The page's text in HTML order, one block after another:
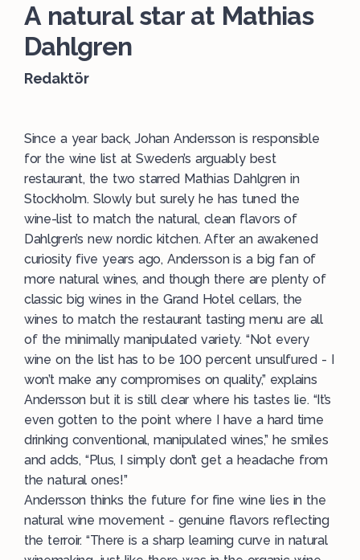
A natural star at Mathias
Dahlgren
Redaktör
Since a year back, Johan Andersson is responsible
for the wine list at Sweden’s arguably best
restaurant, the two starred Mathias Dahlgren in
Stockholm. Slowly but surely he has tuned the
wine-list to match the natural, clean flavors of
Dahlgren’s new nordic kitchen. After an awakened
curiosity five years ago, Andersson is a big fan of
more natural wines, and though there are plenty of
classic big wines in the Grand Hotel cellars, the
wines to match the restaurant tasting menu are all
of the minimally manipulated variety. “Not every
wine on the list has to be 100 percent unsulfured - I
won’t make any compromises on quality,” explains
Andersson but it is still clear where his tastes lie. “It’s
even gotten to the point where I have a hard time
drinking conventional, manipulated wines,” he smiles
and adds, “Plus, I simply don’t get a headache from
the natural ones!”
Andersson thinks the future for fine wine lies in the
natural wine movement - genuine flavors reflecting
the terroir. “There is a sharp learning curve in natural